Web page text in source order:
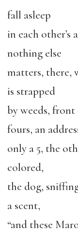
fall asleep
in each other’s
nothing else
matters, there,
is strapped
by weeds,
fours, an
only a 5, the
colored,
the dog,
a scent,
“and these